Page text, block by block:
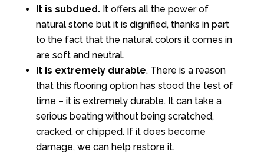
It is subdued.It offers all the power of
natural stone but it is dignified, thanks in part
to the fact that the natural colors it comes in
are soft and neutral.
It is extremely durable. There is a reason
that this flooring option has stood the test of
time – it is extremely durable. It can take a
serious beating without being scratched,
cracked, or chipped. If it does become
damage, we can help restore it.